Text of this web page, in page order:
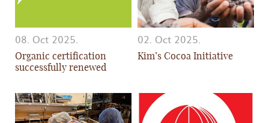
08. Oct 2025.
Organic certification
successfully renewed
02. Oct 2025.
Kim’s Cocoa Initiative